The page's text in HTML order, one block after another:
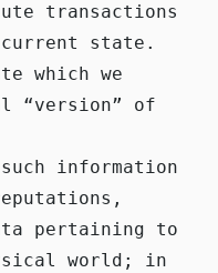
transactions
state.
which we
“version” of
information
pertaining to
world; in